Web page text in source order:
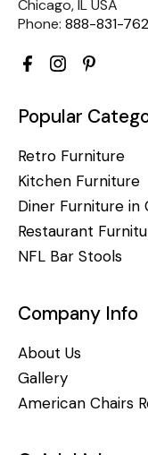
Chicago, IL USA
Phone: 888-831-
Popular
Retro Furniture
Kitchen Furniture
Diner Furniture in
Restaurant
NFL Bar Stools
Company Info
About Us
Gallery
American Chairs